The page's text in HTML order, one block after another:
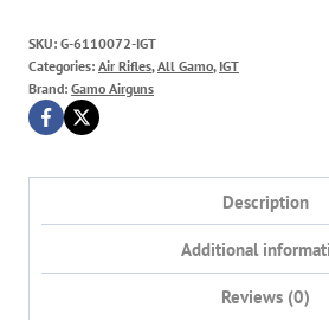
SKU: G-6110072-IGT
Categories: Air Rifles,All Gamo, IGT
Brand: Gamo Airguns
Description
Additional
Reviews (0)